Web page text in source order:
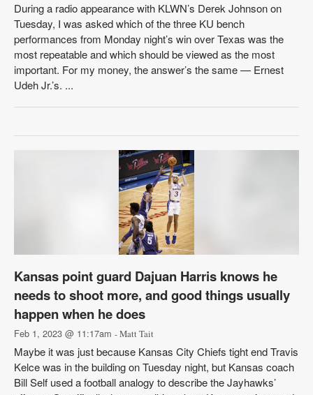
During a radio appearance with KLWN’s Derek Johnson on
Tuesday, I was asked which of the three KU bench
performances from Monday night’s win over Texas was the
most repeatable and which should be viewed as the most
important. For my money, the answer’s the same — Ernest
Udeh Jr.’s. ...
Kansas point guard Dajuan Harris knows he
needs to shoot more, and good things usually
happen when he does
Feb 1, 2023 @ 11:17am - Matt Tait
Maybe it was just because Kansas City Chiefs tight end Travis
Kelce was in the building on Tuesday night, but Kansas coach
Bill Self used a football analogy to describe the Jayhawks’